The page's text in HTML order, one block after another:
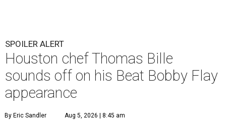
SPOILER ALERT
Houston chef Thomas Bille
sounds off on his Beat Bobby Flay
appearance
By Eric Sandler Aug 5, 2026 | 8:45 am